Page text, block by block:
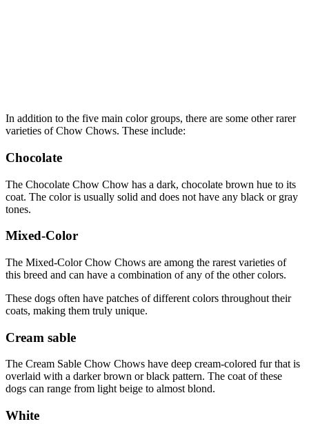
In addition to the five main color groups, there are some other rarer
varieties of Chow Chows. These include:
Chocolate
The Chocolate Chow Chow has a dark, chocolate brown hue to its
coat. The color is usually solid and does not have any black or gray
tones.
Mixed-Color
The Mixed-Color Chow Chows are among the rarest varieties of
this breed and can have a combination of any of the other colors.
These dogs often have patches of different colors throughout their
coats, making them truly unique.
Cream sable
The Cream Sable Chow Chows have deep cream-colored fur that is
overlaid with a darker brown or black pattern. The coat of these
dogs can range from light beige to almost blond.
White